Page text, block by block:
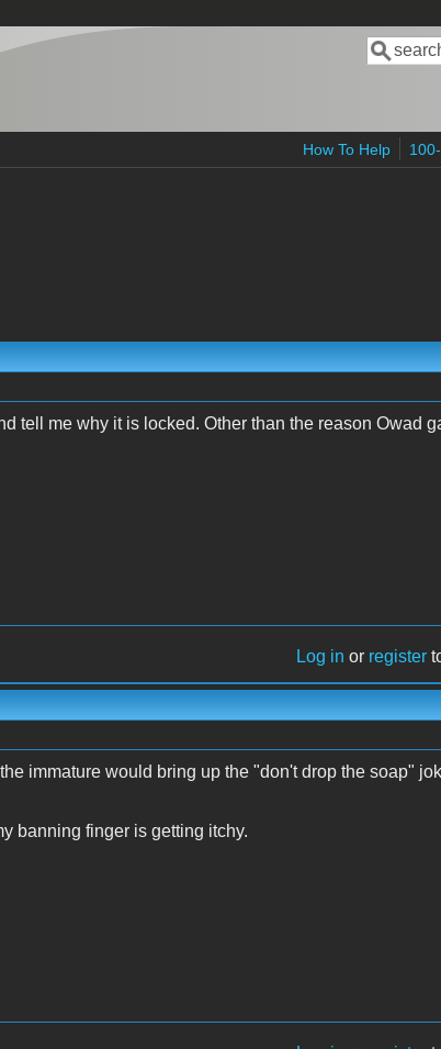
Search
How To Help
tell me why it is locked. Other than the reason Owad
Log in or register
immature would bring up the "don't drop the soap"
banning finger is getting itchy.